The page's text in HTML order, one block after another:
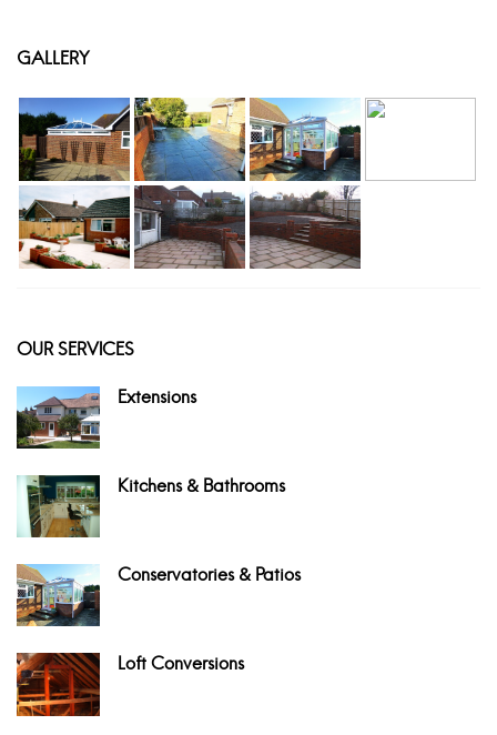
GALLERY
OUR SERVICES
Extensions
Kitchens & Bathrooms
Conservatories & Patios
Loft Conversions